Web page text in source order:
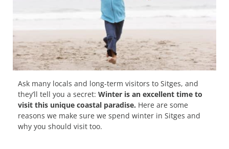
Ask many locals and long-term visitors to Sitges, and
they’ll tell you a secret: Winter is an excellent time to
visit this unique coastal paradise. Here are some
reasons we make sure we spend winter in Sitges and
why you should visit too.